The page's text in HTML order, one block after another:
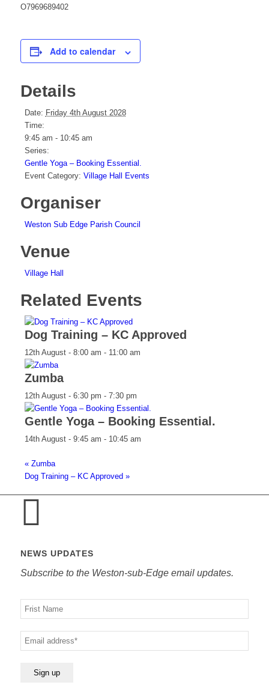
O7969689402
Add to calendar
Details
Date: Friday 4th August 2028
Time:
9:45 am - 10:45 am
Series:
Gentle Yoga – Booking Essential.
Event Category: Village Hall Events
Organiser
Weston Sub Edge Parish Council
Venue
Village Hall
Related Events
Dog Training – KC Approved
12th August - 8:00 am - 11:00 am
Zumba
12th August - 6:30 pm - 7:30 pm
Gentle Yoga – Booking Essential.
14th August - 9:45 am - 10:45 am
«Zumba
Dog Training – KC Approved »
NEWS UPDATES
Subscribe to the Weston-sub-Edge email updates.
Your
name
Your
email